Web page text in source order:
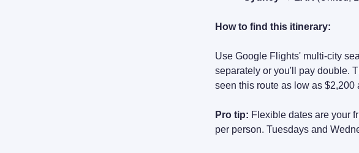
How to find this itinerary:
Use Google Flights' multi-city
separately or you'll pay double.
seen this route as low as
Pro tip: Flexible dates are your
per person. Tuesdays and